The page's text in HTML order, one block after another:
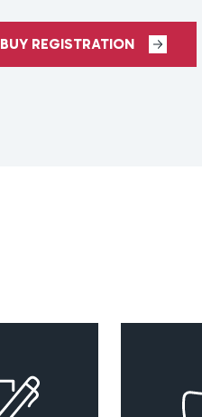
BUY REGISTRATION